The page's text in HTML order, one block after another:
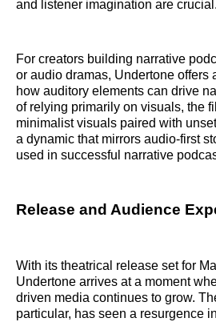
and listener imagination are crucial.
For creators building narrative
or audio dramas, Undertone offers
how auditory elements can drive
of relying primarily on visuals, the
minimalist visuals paired with
a dynamic that mirrors audio-first
used in successful narrative
Release and Audience
With its theatrical release set for
Undertone arrives at a moment
driven media continues to grow.
particular, has seen a resurgence